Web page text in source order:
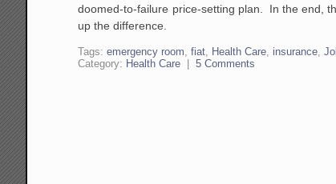
doomed-to-failure price-setting plan. In the end,
up the difference.
Tags:emergency room,fiat, Health Care, insurance,
Category: Health Care |5 Comments